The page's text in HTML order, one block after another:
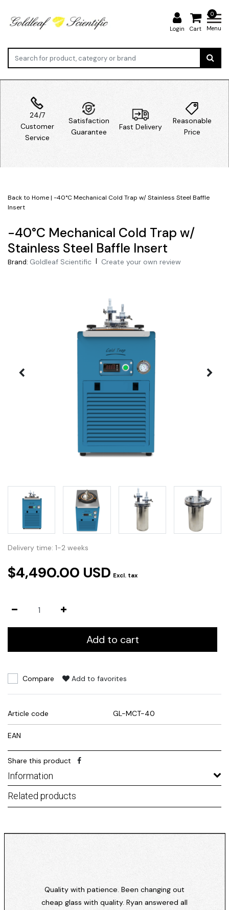
Login
0
Cart Menu
24/7
Customer
Service
Satisfaction
Guarantee
Fast Delivery
Reasonable
Price
Back to Home| -40°C Mechanical Cold Trap w/ Stainless Steel Baffle
Insert
-40°C Mechanical Cold Trap w/
Stainless Steel Baffle Insert
Brand: Goldleaf Scientific | Create your own review
Delivery time: 1-2 weeks
$4,490.00 USD Excl. tax
Add to cart
Compare Add to favorites
Article code GL-MCT-40
EAN
Share this product
Information
Related products
Quality with patience. Been changing out
cheap glass with quality. Ryan answered all